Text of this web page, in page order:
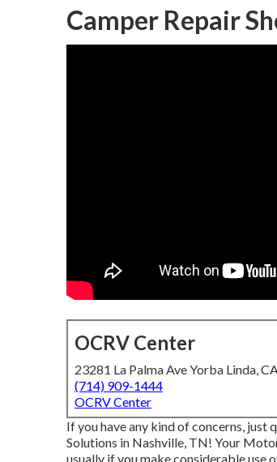
Camper Repair
OCRV Center
23281 La Palma Ave Yorba Linda,
(714) 909-1444
OCRV Center
If you have any kind of concerns,
Solutions in Nashville, TN! Your
usually if you make considerable use